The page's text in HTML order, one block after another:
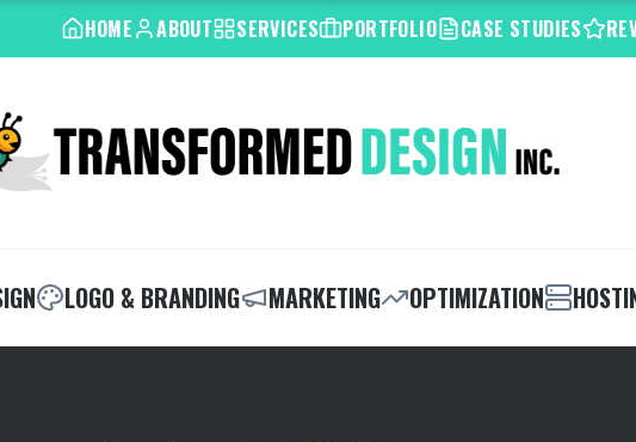
HOME ABOUT SERVICES PORTFOLIO CASE STUDIES
LOGO & BRANDING MARKETING OPTIMIZATION